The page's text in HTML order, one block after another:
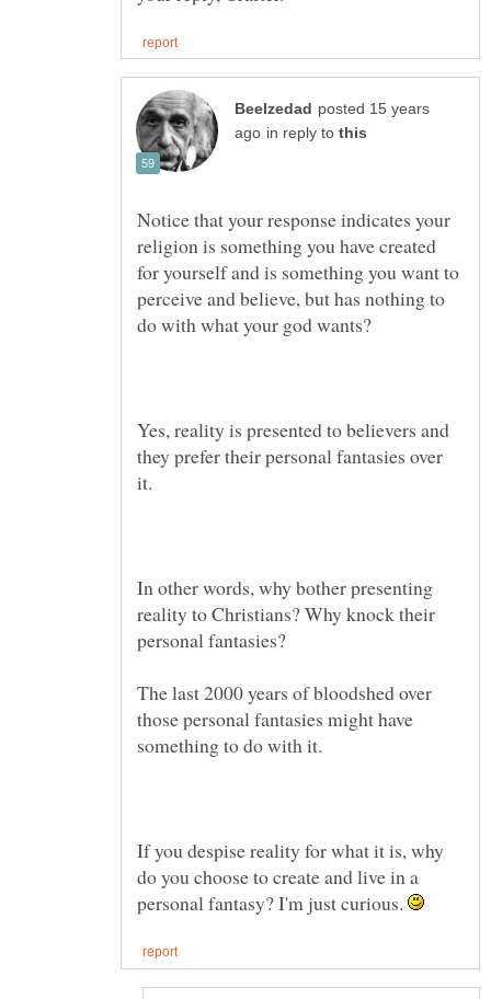
posted 15 years
in reply to
Notice that your response indicates your
religion is something you have created
for yourself and is something you want to
perceive and believe, but has nothing to
Yes, reality is presented to believers and
they prefer their personal fantasies over
it.
In other words, why bother presenting
reality to Christians? Why knock their
personal fantasies?
The last 2000 years of bloodshed over
those personal fantasies might have
If you despise reality for what it is, why
do you choose to create and live in a
personal fantasy? I'm just curious.